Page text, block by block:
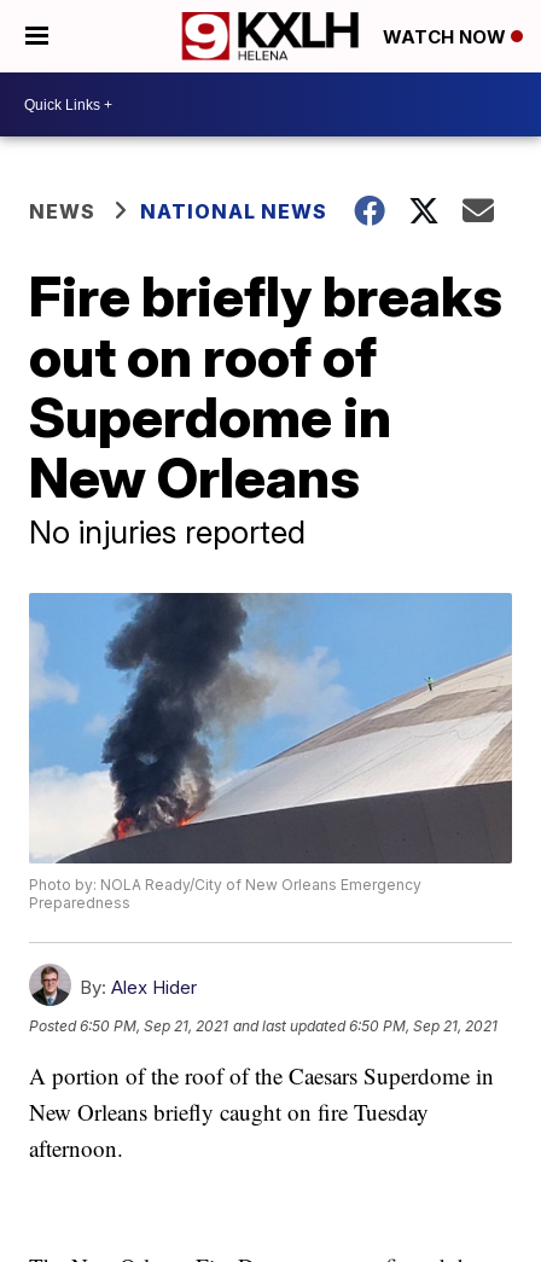
WATCH NOW
NEWS NATIONAL NEWS
Fire briefly breaks
out on roof of
Superdome in
New Orleans
No injuries reported
Photo by: NOLA Ready/City of New Orleans Emergency
Preparedness
By: Alex Hider
Posted6:50 PM, Sep 21, 2021 and last updated 6:50 PM, Sep 21, 2021
A portion of the roof of the Caesars Superdome in
New Orleans briefly caught on fire Tuesday
afternoon.